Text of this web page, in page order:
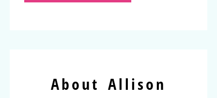
About Allison